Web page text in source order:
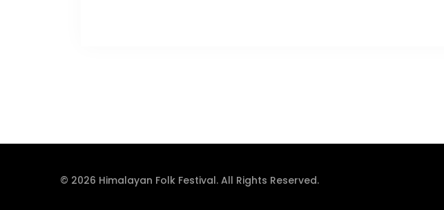
© 2026 Himalayan Folk Festival. All Rights Reserved.